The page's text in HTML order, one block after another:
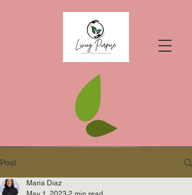
Post
Maria Diaz